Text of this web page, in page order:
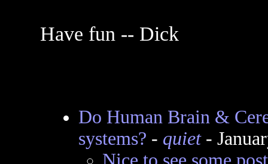
Have fun -- Dick
Do Human Brain &
systems? - quiet-